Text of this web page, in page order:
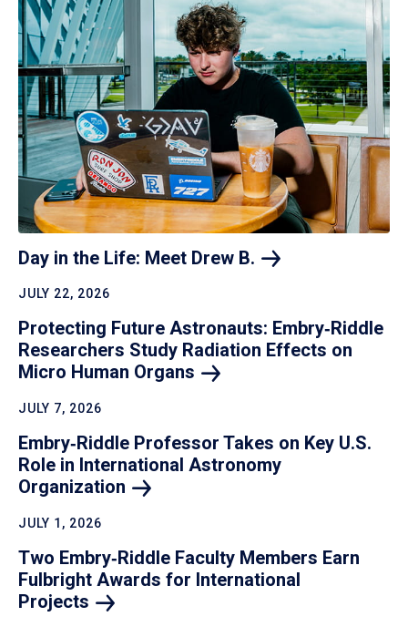
Day in the Life: Meet Drew B.
JULY 22, 2026
Protecting Future Astronauts: Embry‑Riddle
Researchers Study Radiation Effects on
Micro Human Organs
JULY 7, 2026
Embry‑Riddle Professor Takes on Key U.S.
Role in International Astronomy
Organization
JULY 1, 2026
Two Embry‑Riddle Faculty Members Earn
Fulbright Awards for International
Projects